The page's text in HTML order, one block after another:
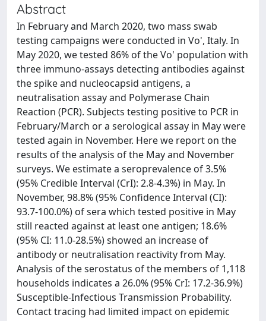
Abstract
In February and March 2020, two mass swab
testing campaigns were conducted in Vo', Italy. In
May 2020, we tested 86% of the Vo' population with
three immuno-assays detecting antibodies against
the spike and nucleocapsid antigens, a
neutralisation assay and Polymerase Chain
Reaction (PCR). Subjects testing positive to PCR in
February/March or a serological assay in May were
tested again in November. Here we report on the
results of the analysis of the May and November
surveys. We estimate a seroprevalence of 3.5%
(95% Credible Interval (CrI): 2.8-4.3%) in May. In
November, 98.8% (95% Confidence Interval (CI):
93.7-100.0%) of sera which tested positive in May
still reacted against at least one antigen; 18.6%
(95% CI: 11.0-28.5%) showed an increase of
antibody or neutralisation reactivity from May.
Analysis of the serostatus of the members of 1,118
households indicates a 26.0% (95% CrI: 17.2-36.9%)
Susceptible-Infectious Transmission Probability.
Contact tracing had limited impact on epidemic